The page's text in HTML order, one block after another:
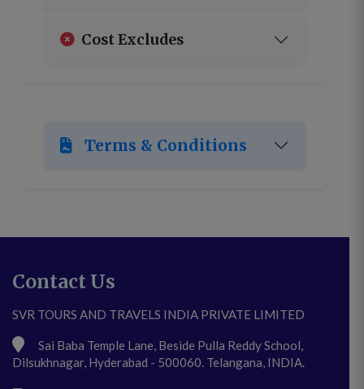
Cost Excludes
Terms & Conditions
Contact Us
SVR TOURS AND TRAVELS INDIA PRIVATE LIMITED
Sai Baba Temple Lane, Beside Pulla Reddy School,
Dilsukhnagar, Hyderabad - 500060. Telangana, INDIA.